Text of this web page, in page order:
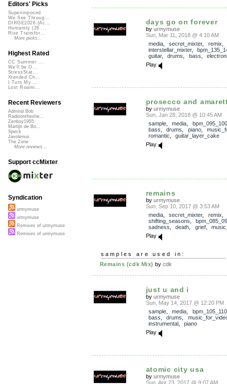
days go on forever
by urmymuse
Sun, Mar 11, 2018 @ 4:10 AM
media, secret_mixter, remix
interstellar_mixter,
guitar, drums bass
Play
prosecco and
by urmymuse
Sun, Jan 28, 2018 @ 10:45 AM
sample, media
bpm_095_100
bass
drums piano,
romantic
guitar_layer_cake
Play
remains
by urmymuse
Sun, Sep 10, 2017 @ 3:53 AM
media, secret_mixter, remix
shifting_seasons
sadness
death grief,
Play
samples are used in:
Remains (cdk Mix) by cdk
just u and i
by urmymuse
Sun, May 14, 2017 @ 12:20 PM
sample, media bpm_105_110
bass
drums
instrumental, piano
Play
atomic city usa
by urmymuse
Sun, Apr 23, 2017 @ 9:07 AM
Editors' Picks
Superimposed
We See Throug...
DIRGE2026 (Ac...
Humanity (26 ...
Rise Transfor...
More picks...
Highest Rated
CC Summer ...
We'll be O...
StressStat...
Xtended Ch...
I Turn My ...
Lost Roami...
Recent Reviewers
Admiral Bob
Radioontheshe...
Zenboy1955
Martijn de Bo...
Speck
Javolenus
The Zone
More reviews...
Support ccMixter
Syndication
urmymuse
urmymuse
Remixes of urmymuse
Remixes of urmymuse